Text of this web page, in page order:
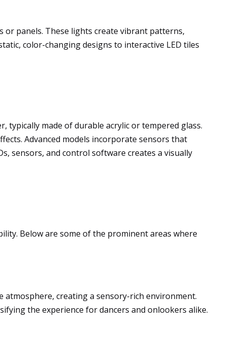
or panels. These lights create vibrant patterns,
color-changing designs to interactive LED tiles
made of durable acrylic or tempered glass.
Advanced models incorporate sensors that
sensors, and control software creates a visually
Below are some of the prominent areas where
atmosphere, creating a sensory-rich environment.
the experience for dancers and onlookers alike.